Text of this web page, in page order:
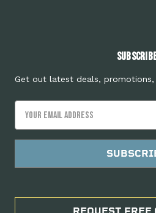
Get out latest deals,